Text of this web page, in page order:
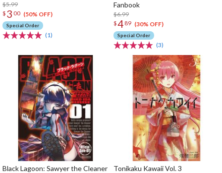
$5.99
$ 3 00 (50% OFF)
Special Order
(1)
Fanbook
$6.99
$4 89 (30% OFF)
Special Order
(3)
Black Lagoon: Sawyer the Cleaner
Tonikaku Kawaii Vol. 3